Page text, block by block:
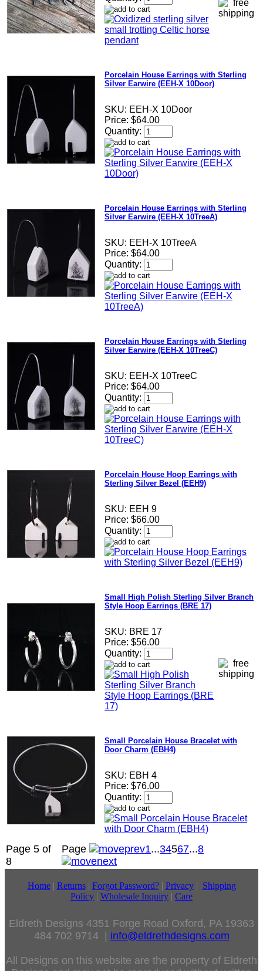
Porcelain House Earrings with Sterling
Silver Earwire (EEH-X 10Door)
SKU: EEH-X 10Door
Price: $64.00
Quantity:
Porcelain House Earrings with Sterling
Silver Earwire (EEH-X 10TreeA)
SKU: EEH-X 10TreeA
Price: $64.00
Quantity:
Porcelain House Earrings with Sterling
Silver Earwire (EEH-X 10TreeC)
SKU: EEH-X 10TreeC
Price: $64.00
Quantity:
Porcelain House Hoop Earrings with
Sterling Silver Bezel (EEH9)
SKU: EEH 9
Price: $66.00
Quantity:
Small High Polish Sterling Silver Branch
Style Hoop Earrings (BRE 17)
SKU: BRE 17
Price: $56.00
Quantity:
Small Porcelain House Bracelet with
Door Charm (EBH4)
SKU: EBH 4
Price: $76.00
Quantity:
Page 5 of
8
Page 1...34567...8
Home| Returns| Forgot Password?| Privacy| Shipping
Policy | Wholesale Inquiry | Care
Eldreth Designs 4351 Forge Road Oxford, PA 19363
484 702 9714 | info@eldrethdesigns.com
All Designs on this website are the property of Eldreth